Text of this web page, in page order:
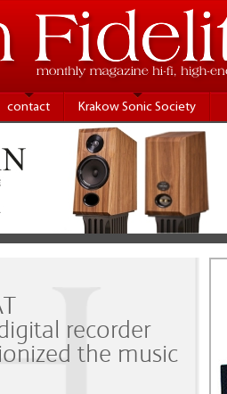
contact Krakow Sonic Society
recorder
the music